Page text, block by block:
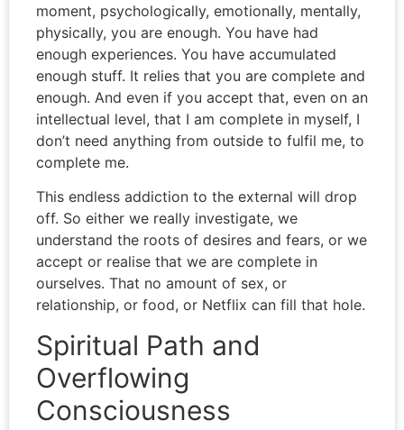
moment, psychologically, emotionally, mentally,
physically, you are enough. You have had
enough experiences. You have accumulated
enough stuff. It relies that you are complete and
enough. And even if you accept that, even on an
intellectual level, that I am complete in myself, I
don’t need anything from outside to fulfil me, to
complete me.
This endless addiction to the external will drop
off. So either we really investigate, we
understand the roots of desires and fears, or we
accept or realise that we are complete in
ourselves. That no amount of sex, or
relationship, or food, or Netflix can fill that hole.
Spiritual Path and
Overflowing
Consciousness